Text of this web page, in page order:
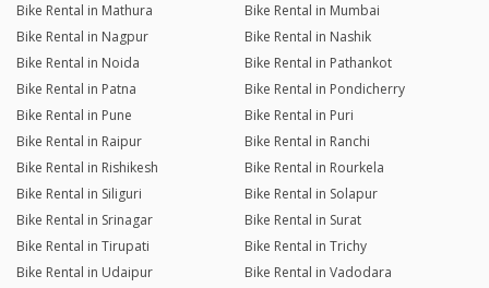
Bike Rental in Mathura
Bike Rental in Mumbai
Bike Rental in Nagpur
Bike Rental in Nashik
Bike Rental in Noida
Bike Rental in Pathankot
Bike Rental in Patna
Bike Rental in Pondicherry
Bike Rental in Pune
Bike Rental in Puri
Bike Rental in Raipur
Bike Rental in Ranchi
Bike Rental in Rishikesh
Bike Rental in Rourkela
Bike Rental in Siliguri
Bike Rental in Solapur
Bike Rental in Srinagar
Bike Rental in Surat
Bike Rental in Tirupati
Bike Rental in Trichy
Bike Rental in Udaipur
Bike Rental in Vadodara